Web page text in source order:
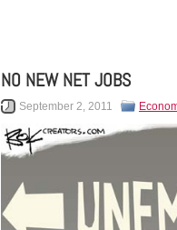
NO NEW NET JOBS
September 2, 2011